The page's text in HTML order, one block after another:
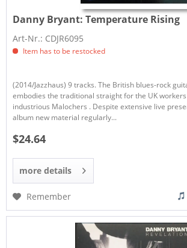
Danny Bryant:Temperature Rising
Art-Nr.: CDJR6095
Item has to be restocked
(2014/Jazzhaus) 9 tracks. The British blues-rock
embodies the traditional straight for the UK
industrious Malochers . Despite extensive live
album new material regularly...
$24.64
more details
Remember